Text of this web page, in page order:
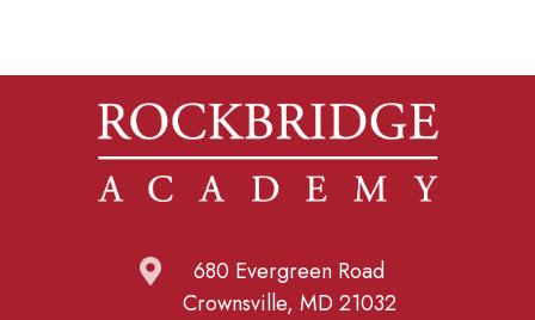
680 Evergreen Road
Crownsville, MD 21032